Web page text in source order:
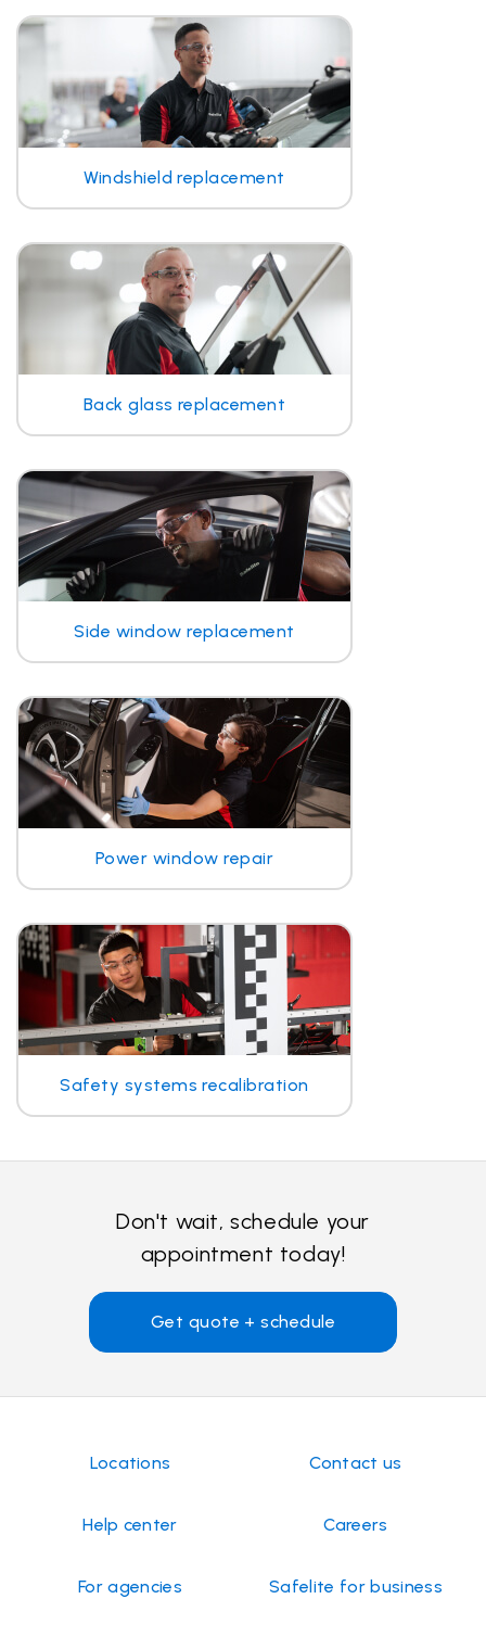
Windshield replacement
Back glass replacement
Side window replacement
Power window repair
Safety systems recalibration
Don't wait, schedule your
appointment today!
Get quote + schedule
Locations Contact us
Help center Careers
For agencies Safelite for business